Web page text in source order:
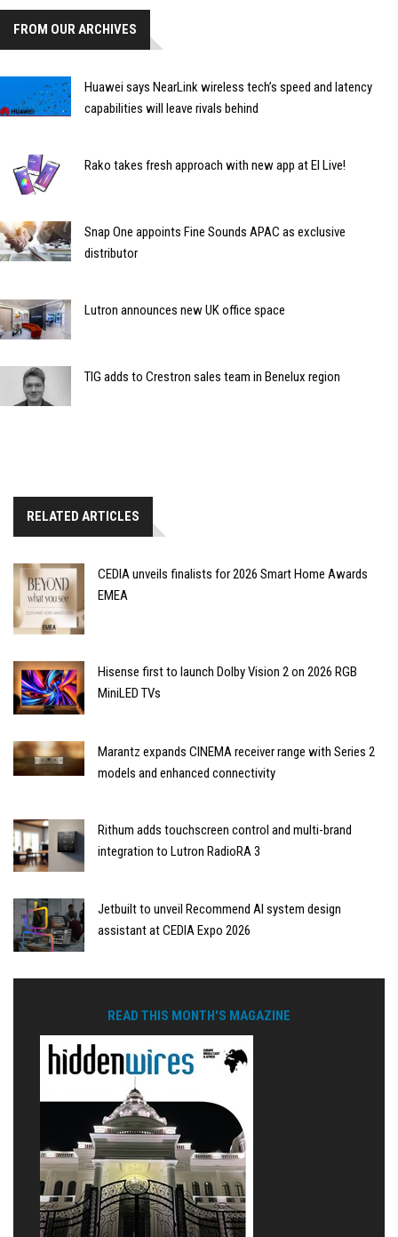
FROM OUR ARCHIVES
Huawei says NearLink wireless tech’s speed and latency
capabilities will leave rivals behind
Rako takes fresh approach with new app at EI Live!
Snap One appoints Fine Sounds APAC as exclusive
distributor
Lutron announces new UK office space
TIG adds to Crestron sales team in Benelux region
RELATED ARTICLES
CEDIA unveils finalists for 2026 Smart Home Awards
EMEA
Hisense first to launch Dolby Vision 2 on 2026 RGB
MiniLED TVs
Marantz expands CINEMA receiver range with Series 2
models and enhanced connectivity
Rithum adds touchscreen control and multi-brand
integration to Lutron RadioRA 3
Jetbuilt to unveil Recommend AI system design
assistant at CEDIA Expo 2026
READ THIS MONTH'S MAGAZINE